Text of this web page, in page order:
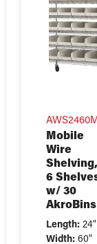
Mobile
Wire
Shelving,
6
w/ 30
AkroBins
Length: 24"
Width: 60"